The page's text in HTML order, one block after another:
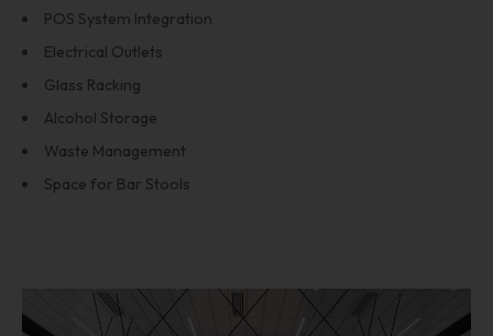
POS System Integration
Electrical Outlets
Glass Racking
Alcohol Storage
Waste Management
Space for Bar Stools